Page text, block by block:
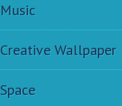
Music
Creative Wallpaper
Space